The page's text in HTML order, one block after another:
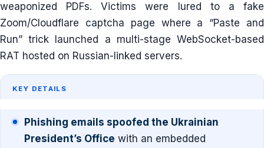
weaponized PDFs. Victims were lured to a fake
Zoom/Cloudflare captcha page where a “Paste and
Run” trick launched a multi-stage WebSocket-based
RAT hosted on Russian-linked servers.
KEY DETAILS
Phishing emails spoofed the Ukrainian
President’s Office with an embedded